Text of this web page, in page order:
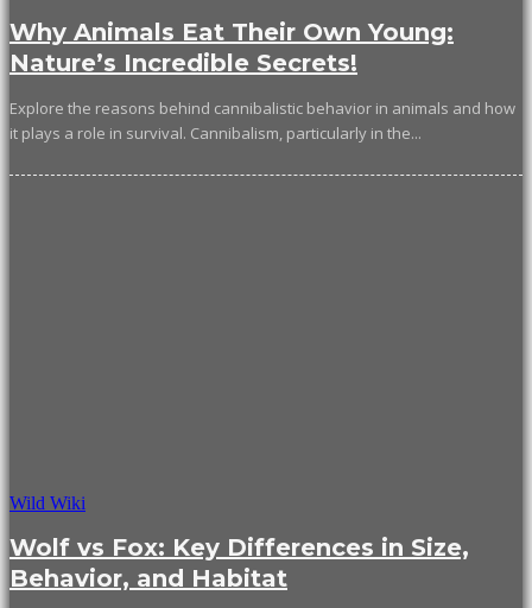
Why Animals Eat Their Own Young:
Nature’s Incredible Secrets!
Explore the reasons behind cannibalistic behavior in animals and how
it plays a role in survival. Cannibalism, particularly in the...
Wild Wiki
Wolf vs Fox: Key Differences in Size,
Behavior, and Habitat